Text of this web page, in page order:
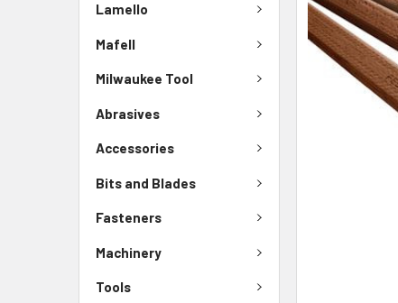
Lamello
Mafell
Milwaukee Tool
Abrasives
Accessories
Bits and Blades
Fasteners
Machinery
Tools